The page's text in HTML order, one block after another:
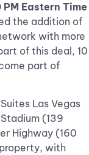
Eastern Time
the addition of
with more
of this deal, 10
part of
Las Vegas
(139
Highway (160
with